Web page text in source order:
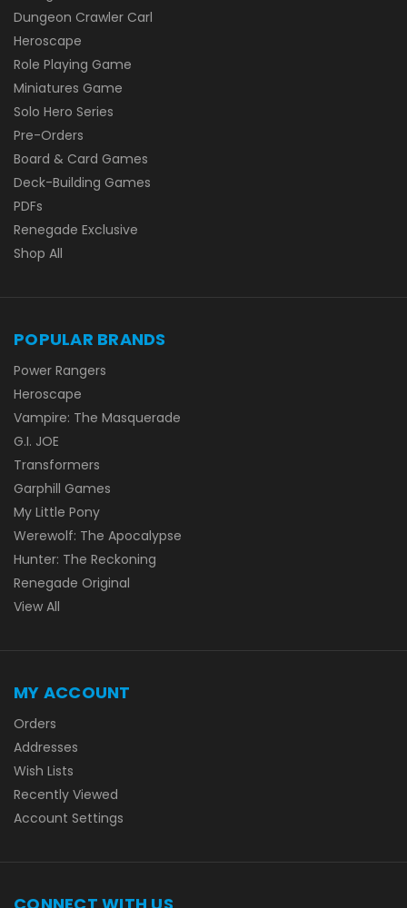
Dungeon Crawler Carl
Heroscape
Role Playing Game
Miniatures Game
Solo Hero Series
Pre-Orders
Board & Card Games
Deck-Building Games
PDFs
Renegade Exclusive
Shop All
POPULAR BRANDS
Power Rangers
Heroscape
Vampire: The Masquerade
G.I. JOE
Transformers
Garphill Games
My Little Pony
Werewolf: The Apocalypse
Hunter: The Reckoning
Renegade Original
View All
MY ACCOUNT
Orders
Addresses
Wish Lists
Recently Viewed
Account Settings